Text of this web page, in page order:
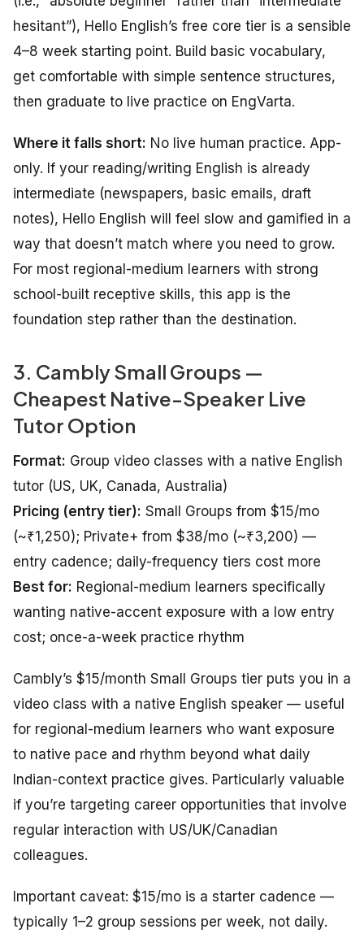
hesitant”), Hello English’s free core tier is a sensible
4–8 week starting point. Build basic vocabulary,
get comfortable with simple sentence structures,
then graduate to live practice on EngVarta.
Where it falls short: No live human practice. App-
only. If your reading/writing English is already
intermediate (newspapers, basic emails, draft
notes), Hello English will feel slow and gamified in a
way that doesn’t match where you need to grow.
For most regional-medium learners with strong
school-built receptive skills, this app is the
foundation step rather than the destination.
3. Cambly Small Groups —
Cheapest Native-Speaker Live
Tutor Option
Format: Group video classes with a native English
tutor (US, UK, Canada, Australia)
Pricing (entry tier): Small Groups from $15/mo
(~₹1,250); Private+ from $38/mo (~₹3,200) —
entry cadence; daily-frequency tiers cost more
Best for: Regional-medium learners specifically
wanting native-accent exposure with a low entry
cost; once-a-week practice rhythm
Cambly’s $15/month Small Groups tier puts you in a
video class with a native English speaker — useful
for regional-medium learners who want exposure
to native pace and rhythm beyond what daily
Indian-context practice gives. Particularly valuable
if you’re targeting career opportunities that involve
regular interaction with US/UK/Canadian
colleagues.
Important caveat: $15/mo is a starter cadence —
typically 1–2 group sessions per week, not daily.